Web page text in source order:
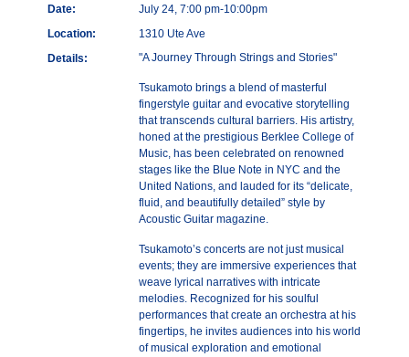
Date:
July 24, 7:00 pm-10:00pm
Location:
1310 Ute Ave
Details:
"A Journey Through Strings and Stories"
Tsukamoto brings a blend of masterful
fingerstyle guitar and evocative storytelling
that transcends cultural barriers. His artistry,
honed at the prestigious Berklee College of
Music, has been celebrated on renowned
stages like the Blue Note in NYC and the
United Nations, and lauded for its “delicate,
fluid, and beautifully detailed” style by
Acoustic Guitar magazine.
Tsukamoto’s concerts are not just musical
events; they are immersive experiences that
weave lyrical narratives with intricate
melodies. Recognized for his soulful
performances that create an orchestra at his
fingertips, he invites audiences into his world
of musical exploration and emotional